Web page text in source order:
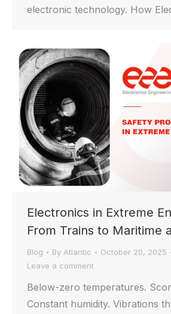
electronic technology. How
Electronics in Extreme
From Trains to Maritime
Blog By Atlantic
October 20, 2025
Leave a comment
Below-zero temperatures.
Constant humidity. Vibrations